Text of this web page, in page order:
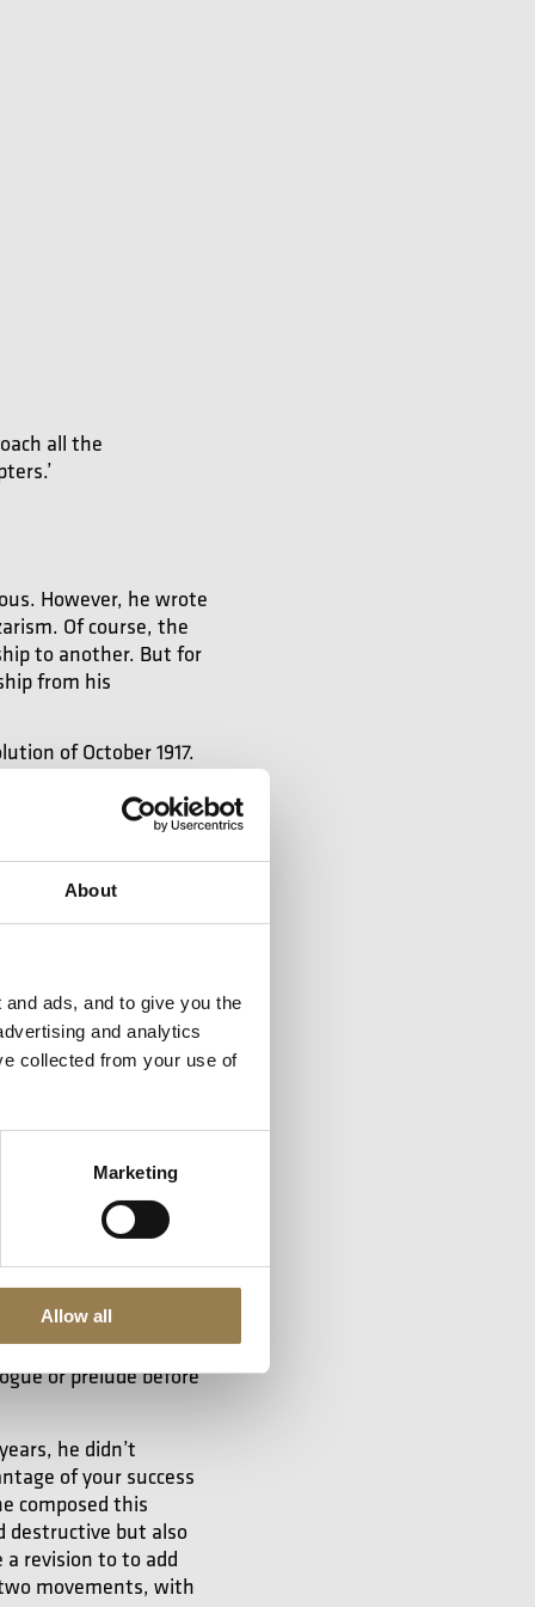
About
ads, and to give you the
and analytics
collected from your use of
Marketing
Allow all
all the
However, he wrote
Of course, the
to another. But for
from his
of October 1917.
or Mozart, when
forward, even if
The result is very
at the age
his music
establish himself,
refined, his way of
an ironic
have anything
the ballet,The
or prelude before
he didn’t
of your success
composed this
destructive but also
revision to to add
movements, with